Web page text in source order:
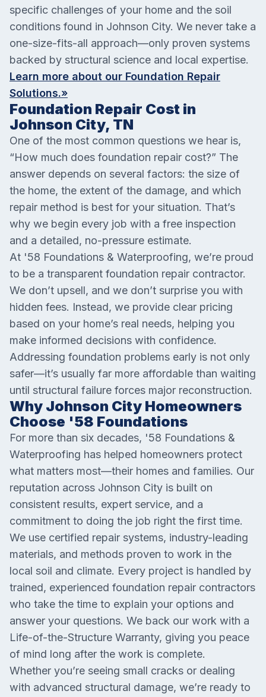
specific challenges of your home and the soil
conditions found in Johnson City. We never take a
one-size-fits-all approach—only proven systems
backed by structural science and local expertise.
Learn more about our Foundation Repair
Solutions.»
Foundation Repair Cost in
Johnson City, TN
One of the most common questions we hear is,
“How much does foundation repair cost?” The
answer depends on several factors: the size of
the home, the extent of the damage, and which
repair method is best for your situation. That’s
why we begin every job with a free inspection
and a detailed, no-pressure estimate.
At '58 Foundations & Waterproofing, we’re proud
to be a transparent foundation repair contractor.
We don’t upsell, and we don’t surprise you with
hidden fees. Instead, we provide clear pricing
based on your home’s real needs, helping you
make informed decisions with confidence.
Addressing foundation problems early is not only
safer—it’s usually far more affordable than waiting
until structural failure forces major reconstruction.
Why Johnson City Homeowners
Choose '58 Foundations
For more than six decades, '58 Foundations &
Waterproofing has helped homeowners protect
what matters most—their homes and families. Our
reputation across Johnson City is built on
consistent results, expert service, and a
commitment to doing the job right the first time.
We use certified repair systems, industry-leading
materials, and methods proven to work in the
local soil and climate. Every project is handled by
trained, experienced foundation repair contractors
who take the time to explain your options and
answer your questions. We back our work with a
Life-of-the-Structure Warranty, giving you peace
of mind long after the work is complete.
Whether you’re seeing small cracks or dealing
with advanced structural damage, we’re ready to